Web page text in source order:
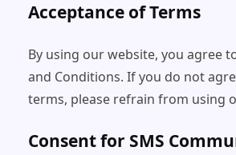
Acceptance of Terms
By using our website, you agree
and Conditions. If you do not
terms, please refrain from using
Consent for SMS